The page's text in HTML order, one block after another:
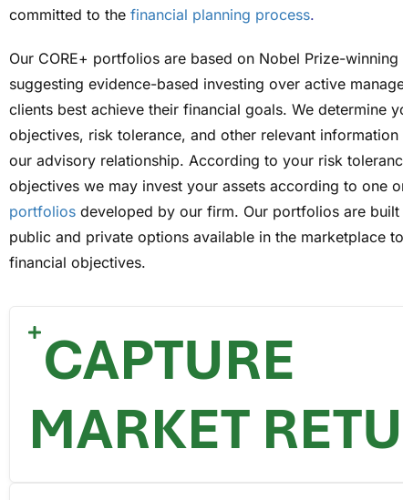
committed to the financial planning process.
Our CORE+ portfolios are based on Nobel Prize-
suggesting evidence-based investing over active
clients best achieve their financial goals. We determine
objectives, risk tolerance, and other relevant
our advisory relationship. According to your risk
objectives we may invest your assets according to one
portfolios developed by our firm. Our portfolios are
public and private options available in the marketplace
financial objectives.
CAPTURE
MARKET